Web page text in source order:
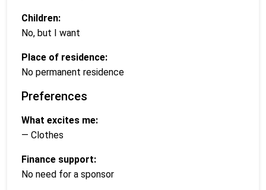
Children:
No, but I want
Place of residence:
No permanent residence
Preferences
What excites me:
— Clothes
Finance support:
No need for a sponsor